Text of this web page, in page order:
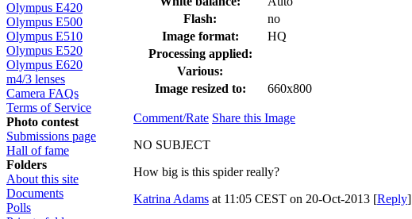
Olympus E420
Olympus E500
Olympus E510
Olympus E520
Olympus E620
m4/3 lenses
Camera FAQs
Terms of Service
Photo contest
Submissions page
Hall of fame
Folders
About this site
Documents
Polls
Flash:
no
Image format:
HQ
Processing applied:
Various:
Image resized to:
660x800
Comment/Rate Share this Image
NO SUBJECT
How big is this spider really?
Katrina Adams at 11:05 CEST on 20-Oct-2013 [Reply]